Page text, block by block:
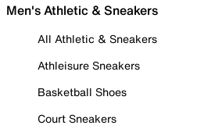
Men's Athletic & Sneakers
All Athletic & Sneakers
Athleisure Sneakers
Basketball Shoes
Court Sneakers